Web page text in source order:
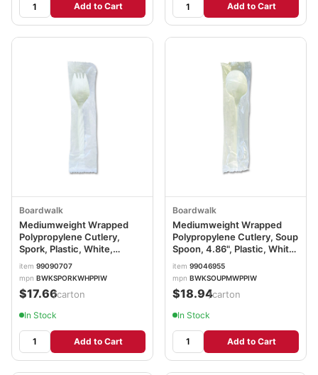
Add to Cart Add to Cart
Boardwalk
Mediumweight Wrapped
Polypropylene Cutlery,
Spork, Plastic, White,
1,000/Carton
BWKSPORKWHPPIW
item 99090707
mpn BWKSPORKWHPPIW
$17.66/carton
In Stock
Add to Cart
Boardwalk
Mediumweight Wrapped
Polypropylene Cutlery, Soup
Spoon, 4.86", Plastic, White,
1,000/Carton
BWKSOUPMWPPIW
item 99046955
mpn BWKSOUPMWPPIW
$18.94/carton
In Stock
Add to Cart